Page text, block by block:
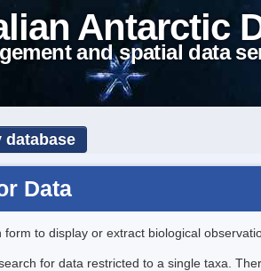
Antarctic
and spatial data
Data
form to display or extract biological
for data restricted to a single taxa.